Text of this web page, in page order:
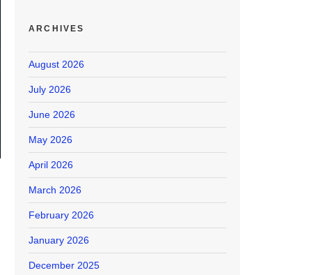
ARCHIVES
August 2026
July 2026
June 2026
May 2026
April 2026
March 2026
February 2026
January 2026
December 2025